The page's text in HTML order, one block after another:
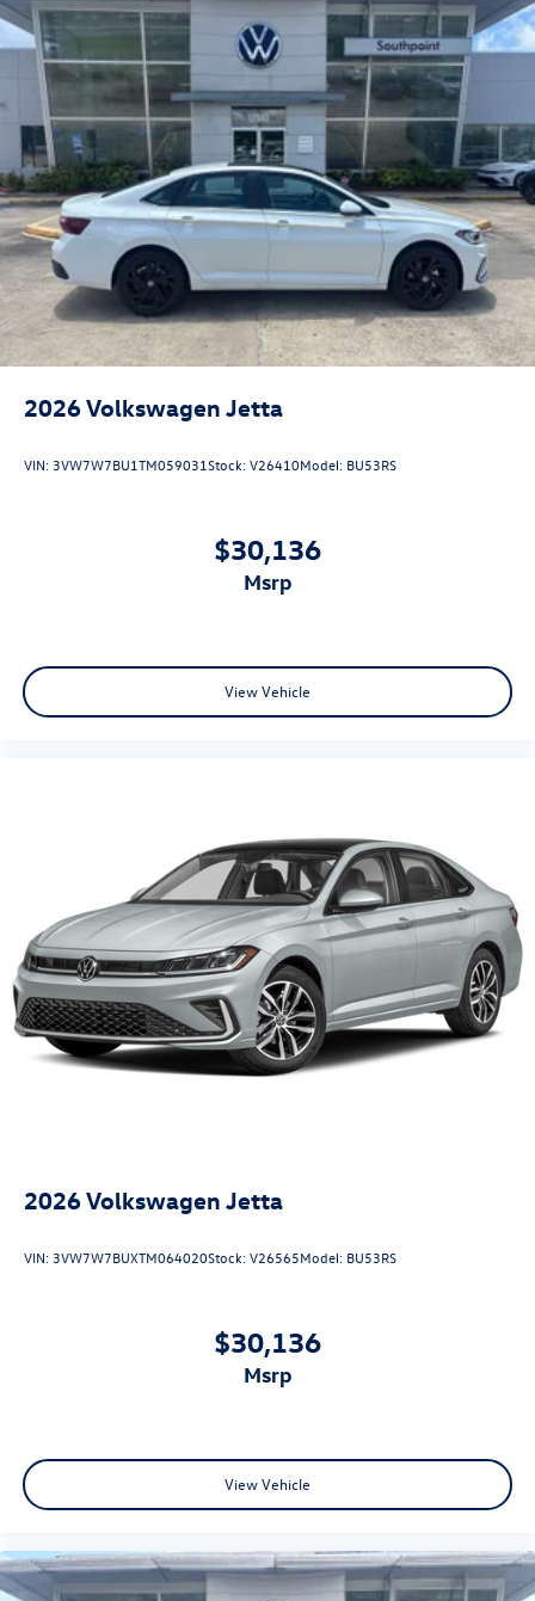
2026Volkswagen Jetta
VIN:3VW7W7BU1TM059031Stock:V26410Model: BU53RS
$30,136
msrp
View Vehicle
2026Volkswagen Jetta
VIN:3VW7W7BUXTM064020Stock:V26565Model: BU53RS
$30,136
msrp
View Vehicle